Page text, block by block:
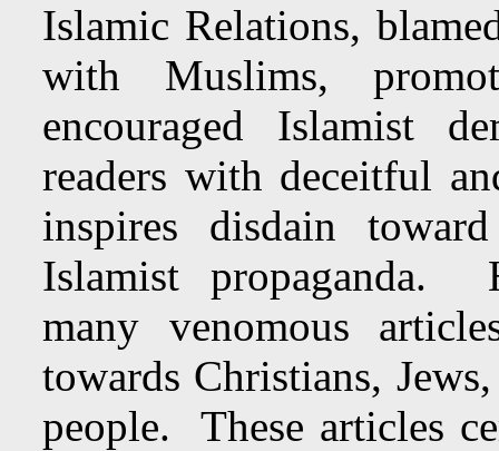
Islamic Relations,
with Muslims,
encouraged Islamist
readers with deceitful
inspires disdain
Islamist propaganda.
many venomous
towards Christians,
people. These articles